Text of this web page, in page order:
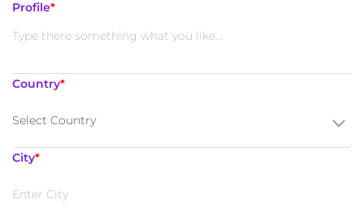
Profile*
Country*
Select Country
City*